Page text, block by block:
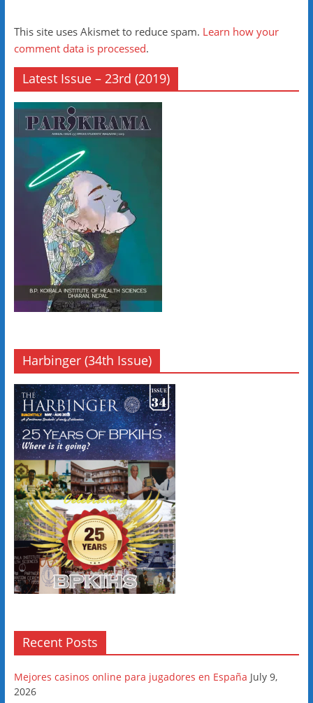
This site uses Akismet to reduce spam. Learn how your
comment data is processed.
Latest Issue – 23rd (2019)
Harbinger (34th Issue)
Recent Posts
Mejores casinos online para jugadores en España July 9,
2026